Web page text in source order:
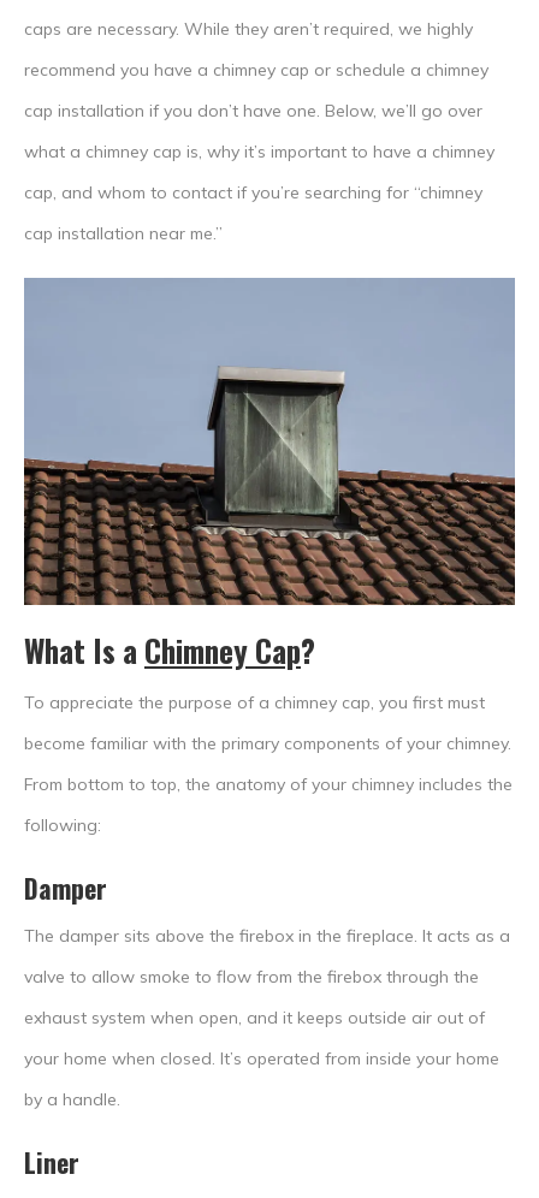
caps are necessary. While they aren’t required, we highly
recommend you have a chimney cap or schedule a chimney
cap installation if you don’t have one. Below, we’ll go over
what a chimney cap is, why it’s important to have a chimney
cap, and whom to contact if you’re searching for “chimney
cap installation near me.”
What Is aChimney Cap?
To appreciate the purpose of a chimney cap, you first must
become familiar with the primary components of your chimney.
From bottom to top, the anatomy of your chimney includes the
following:
Damper
The damper sits above the firebox in the fireplace. It acts as a
valve to allow smoke to flow from the firebox through the
exhaust system when open, and it keeps outside air out of
your home when closed. It’s operated from inside your home
by a handle.
Liner